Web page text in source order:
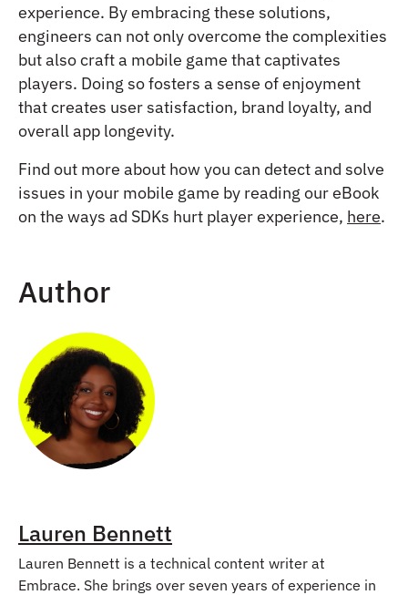
experience. By embracing these solutions,
engineers can not only overcome the complexities
but also craft a mobile game that captivates
players. Doing so fosters a sense of enjoyment
that creates user satisfaction, brand loyalty, and
overall app longevity.
Find out more about how you can detect and solve
issues in your mobile game by reading our eBook
on the ways ad SDKs hurt player experience, here.
Author
Lauren Bennett
Lauren Bennett is a technical content writer at
Embrace. She brings over seven years of experience in